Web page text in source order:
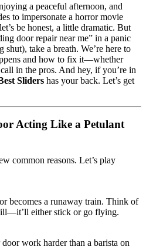
a peaceful afternoon, and
to impersonate a horror movie
be honest, a little dramatic. But
door repair near me” in a panic
take a breath. We’re here to
and how to fix it—whether
in the pros. And hey, if you’re in
Sliders has your back. Let’s get
Acting Like a Petulant
common reasons. Let’s play
becomes a runaway train. Think of
either stick or go flying.
work harder than a barista on